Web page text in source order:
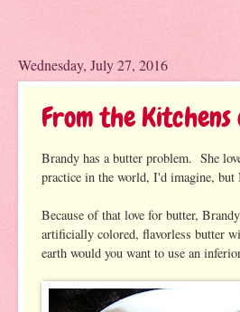
Wednesday, July 27, 2016
From the
Brandy has a butter problem. She
practice in the world, I'd imagine, but
Because of that love for butter,
artificially colored, flavorless butter
earth would you want to use an